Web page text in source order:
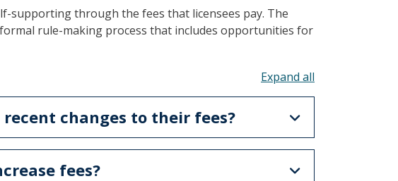
supporting through the fees that licensees pay. The
rule-making process that includes opportunities for
changes to their fees?
fees?